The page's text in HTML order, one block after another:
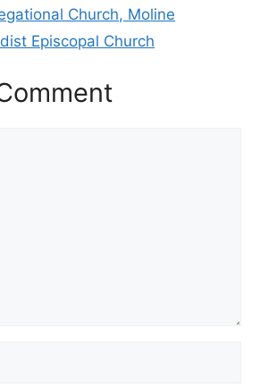
Church, Moline
Episcopal Church